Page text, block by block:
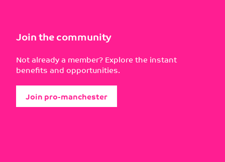
Join the community
Not already a member? Explore the instant
benefits and opportunities.
Join pro-manchester